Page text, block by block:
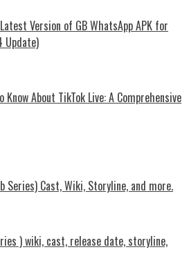
Version of GB WhatsApp APK for
Update)
Know About TikTok Live: A Comprehensive
Series) Cast, Wiki, Storyline, and more.
) wiki, cast, release date, storyline,